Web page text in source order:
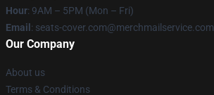
Hour: 9AM – 5PM (Mon – Fri)
Email : seats-cover.com@merchmailservice.com
Our Company
About us
Terms & Conditions